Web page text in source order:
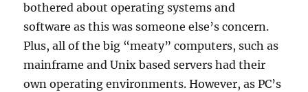
bothered about operating systems and
software as this was someone else’s concern.
Plus, all of the big “meaty” computers, such as
mainframe and Unix based servers had their
own operating environments. However, as PC’s